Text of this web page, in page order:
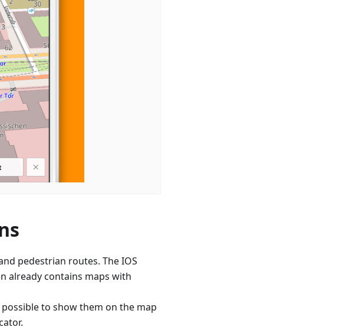
pedestrian routes. The IOS
already contains maps with
to show them on the map